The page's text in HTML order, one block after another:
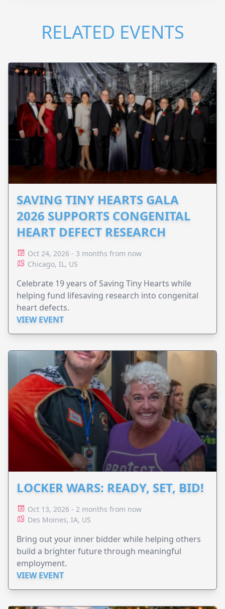
RELATED EVENTS
SAVING TINY HEARTS GALA
2026 SUPPORTS CONGENITAL
HEART DEFECT RESEARCH
Oct 24, 2026 - 3 months from now
Chicago, IL, US
Celebrate 19 years of Saving Tiny Hearts while
helping fund lifesaving research into congenital
heart defects.
VIEW EVENT
LOCKER WARS: READY, SET, BID!
Oct 13, 2026 - 2 months from now
Des Moines, IA, US
Bring out your inner bidder while helping others
build a brighter future through meaningful
employment.
VIEW EVENT